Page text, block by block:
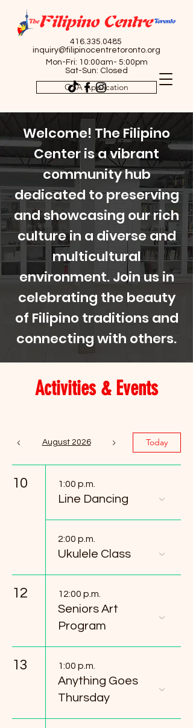
416.335.0485
inquiry@filipinocentretoronto.org
Mon-Fri: 10:00am- 5:00pm
Sat-Sun: Closed
OSA Application
Welcome! The Filipino
Center is a vibrant
community hub
dedicated to preserving
and showcasing our rich
culture in a diverse and
multicultural
environment. Join us in
celebrating the beauty
of Filipino traditions and
connecting with others.
Activities & Events
August 2026 Today
10 1:00 p.m.
Line Dancing
2:00 p.m.
Ukulele Class
12 12:00 p.m.
Seniors Art
Program
13 1:00 p.m.
Anything Goes
Thursday